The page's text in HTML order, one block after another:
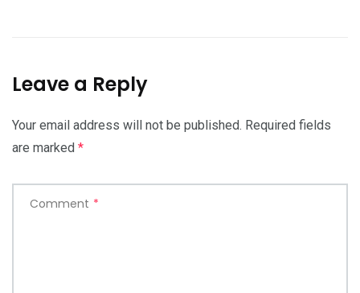
Leave a Reply
Your email address will not be published. Required fields
are marked *
Comment *